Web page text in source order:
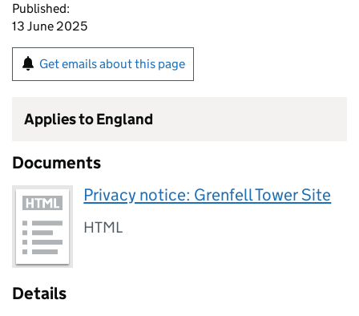
Published:
13 June 2025
Get emails about this page
Applies to England
Documents
Privacy notice: Grenfell Tower Site
HTML
Details